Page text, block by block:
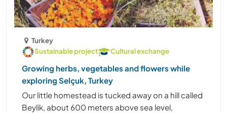
Turkey
Sustainable project
Cultural exchange
Growing herbs, vegetables and flowers while
exploring Selçuk, Turkey
Our little homestead is tucked away on a hill called
Beylik, about 600 meters above sea level,